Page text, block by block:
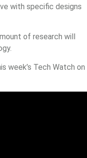
with specific designs
of research will
week’s Tech Watch on